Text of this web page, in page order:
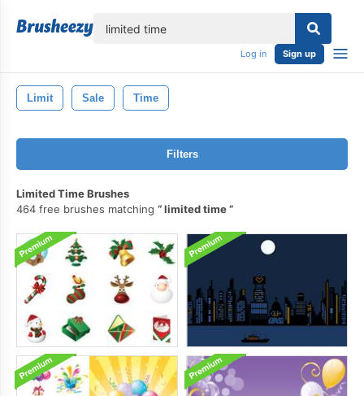
Log in Sign up
Limit Sale Time
Filters
Limited Time Brushes
464 free brushes matching
limited time